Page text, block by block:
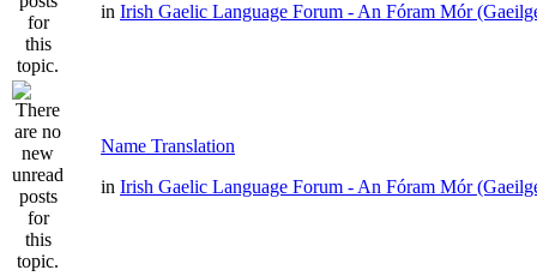
in Irish Gaelic Language Forum - An Fóram Mór
Name Translation
in Irish Gaelic Language Forum - An Fóram Mór